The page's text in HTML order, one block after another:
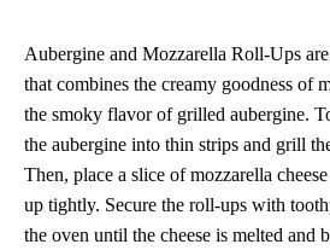
Aubergine and Mozzarella Roll-Ups
that combines the creamy goodness of
the smoky flavor of grilled aubergine.
the aubergine into thin strips and grill
Then, place a slice of mozzarella
up tightly. Secure the roll-ups with
the oven until the cheese is melted and